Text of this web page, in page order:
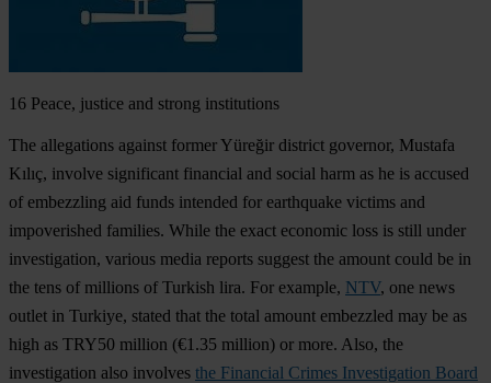
16 Peace, justice and strong institutions
The allegations against former Yüreğir district governor, Mustafa
Kılıç, involve significant financial and social harm as he is accused
of embezzling aid funds intended for earthquake victims and
impoverished families. While the exact economic loss is still under
investigation, various media reports suggest the amount could be in
the tens of millions of Turkish lira. For example, NTV, one news
outlet in Turkiye, stated that the total amount embezzled may be as
high as TRY50 million (€1.35 million) or more. Also, the
investigation also involves the Financial Crimes Investigation Board